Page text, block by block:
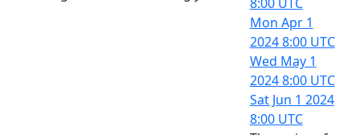
Mon Apr 1
20248:00 UTC
Wed May 1
20248:00 UTC
Sat Jun 1 2024
8:00 UTC